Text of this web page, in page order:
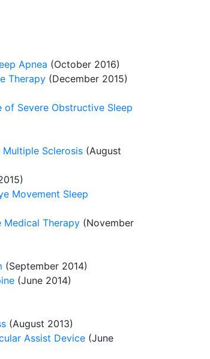
Apnea (October 2016)
Therapy (December 2015)
Severe Obstructive Sleep
Sclerosis (August
Movement Sleep
Medical Therapy (November
(September 2014)
(June 2014)
(August 2013)
Assist Device (June